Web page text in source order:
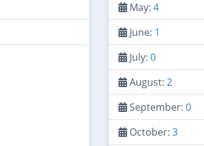
May: 4
June: 1
July: 0
August: 2
September: 0
October: 3